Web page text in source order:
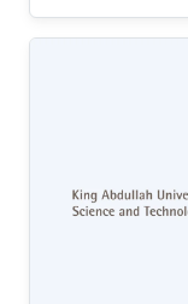
10.1152/
This study
analyzed
categorized
young (mean